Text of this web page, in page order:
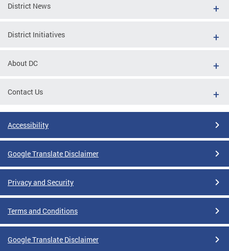
District News
District Initiatives
About DC
Contact Us
Accessibility
Google Translate Disclaimer
Privacy and Security
Terms and Conditions
Google Translate Disclaimer